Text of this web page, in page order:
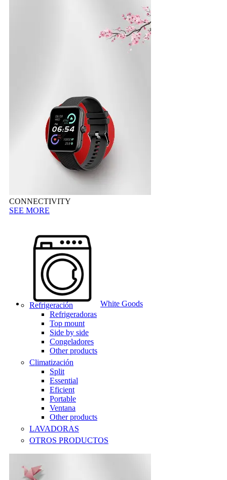
CONNECTIVITY
SEE MORE
White Goods
Refrigeración
Refrigeradoras
Top mount
Side by side
Congeladores
Other products
Climatización
Split
Essential
Eficient
Portable
Ventana
Other products
LAVADORAS
OTROS PRODUCTOS